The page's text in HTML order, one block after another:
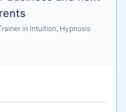
in Intuition, Hypnosis